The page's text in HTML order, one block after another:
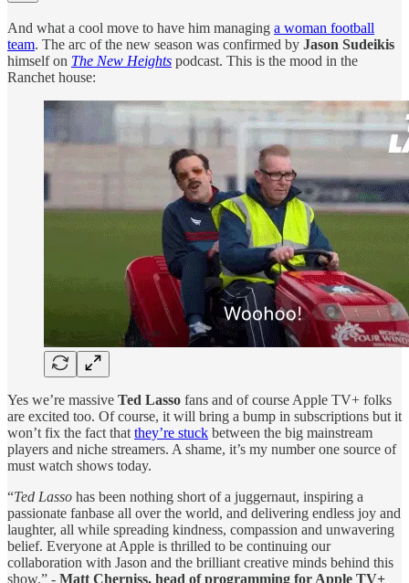
And what a cool move to have him managing a woman football
team. The arc of the new season was confirmed by Jason Sudeikis
himself on The New Heights podcast. This is the mood in the
Ranchet house:
Yes we’re massive Ted Lasso fans and of course Apple TV+ folks
are excited too. Of course, it will bring a bump in subscriptions but it
won’t fix the fact that they’re stuck between the big mainstream
players and niche streamers. A shame, it’s my number one source of
must watch shows today.
“Ted Lasso has been nothing short of a juggernaut, inspiring a
passionate fanbase all over the world, and delivering endless joy and
laughter, all while spreading kindness, compassion and unwavering
belief. Everyone at Apple is thrilled to be continuing our
collaboration with Jason and the brilliant creative minds behind this
show.” - Matt Cherniss, head of programming for Apple TV+